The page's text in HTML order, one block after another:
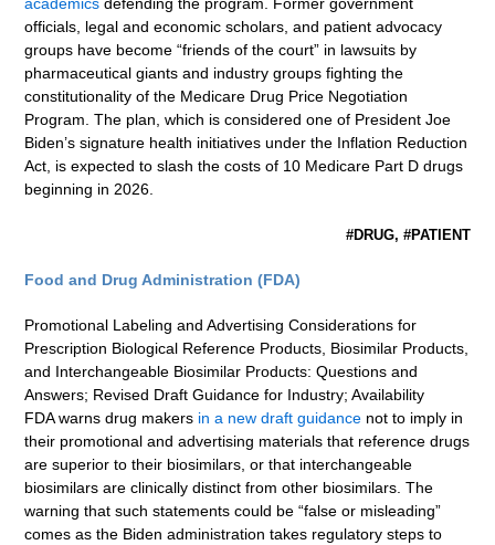
academics defending the program. Former government
officials, legal and economic scholars, and patient advocacy
groups have become “friends of the court” in lawsuits by
pharmaceutical giants and industry groups fighting the
constitutionality of the Medicare Drug Price Negotiation
Program. The plan, which is considered one of President Joe
Biden’s signature health initiatives under the Inflation Reduction
Act, is expected to slash the costs of 10 Medicare Part D drugs
beginning in 2026.
#DRUG, #PATIENT
Food and Drug Administration (FDA)
Promotional Labeling and Advertising Considerations for
Prescription Biological Reference Products, Biosimilar Products,
and Interchangeable Biosimilar Products: Questions and
Answers; Revised Draft Guidance for Industry; Availability
FDA warns drug makers in a new draft guidance not to imply in
their promotional and advertising materials that reference drugs
are superior to their biosimilars, or that interchangeable
biosimilars are clinically distinct from other biosimilars. The
warning that such statements could be “false or misleading”
comes as the Biden administration takes regulatory steps to